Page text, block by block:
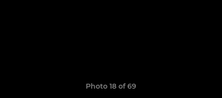
Photo 18 of 69